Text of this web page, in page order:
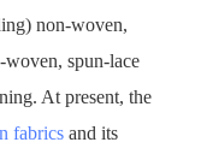
non-woven,
spun-lace
At present, the
fabrics and its